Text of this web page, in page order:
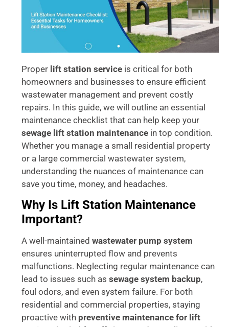
Proper lift station service is critical for both
homeowners and businesses to ensure efficient
wastewater management and prevent costly
repairs. In this guide, we will outline an essential
maintenance checklist that can help keep your
sewage lift station maintenance in top condition.
Whether you manage a small residential property
or a large commercial wastewater system,
understanding the nuances of maintenance can
save you time, money, and headaches.
Why Is Lift Station Maintenance
Important?
A well-maintained wastewater pump system
ensures uninterrupted flow and prevents
malfunctions. Neglecting regular maintenance can
lead to issues such as sewage system backup,
foul odors, and even system failure. For both
residential and commercial properties, staying
proactive with preventive maintenance for lift